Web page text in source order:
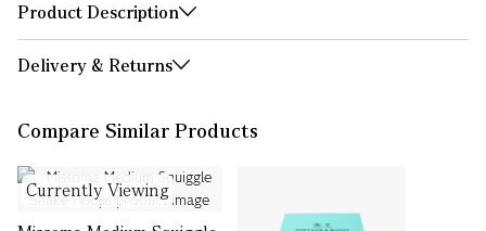
Product Description
Delivery & Returns
Compare Similar Products
Currently Viewing